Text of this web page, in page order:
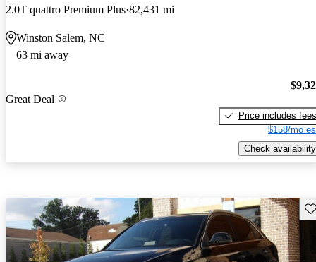
2.0T quattro Premium Plus 82,431 mi
Winston Salem, NC
63 mi away
Great Deal
Price includes fees
$158/mo
Check availability